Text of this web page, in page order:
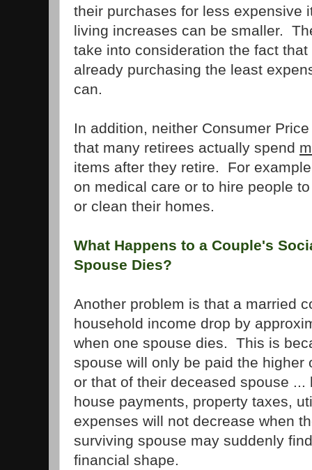
their purchases for less expensive
living increases can be smaller.
take into consideration the fact
already purchasing the least
can.
In addition, neither Consumer
that many retirees actually spend
items after they retire. For
on medical care or to hire people
or clean their homes.
What Happens to a Couple's
Spouse Dies?
Another problem is that a married
household income drop by
when one spouse dies. This is
spouse will only be paid the higher
or that of their deceased spouse
house payments, property taxes,
expenses will not decrease when
surviving spouse may suddenly
financial shape.